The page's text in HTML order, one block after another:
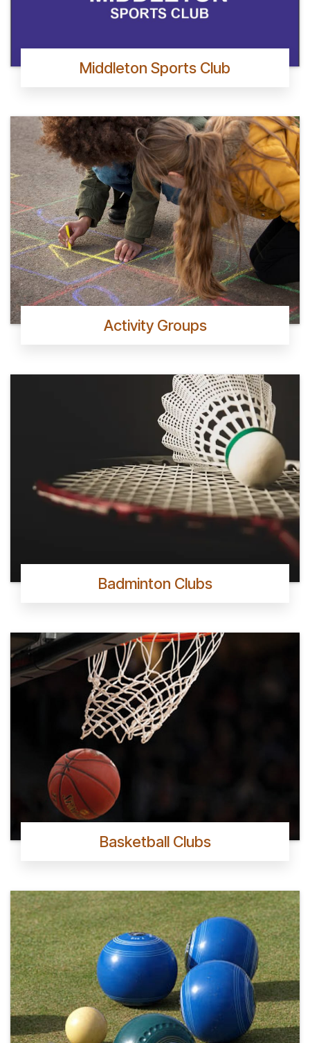
Middleton Sports Club
Activity Groups
Badminton Clubs
Basketball Clubs